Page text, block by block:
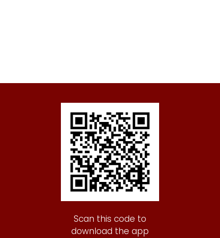
Scan this code to
download the app